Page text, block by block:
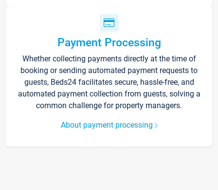
Payment Processing
Whether collecting payments directly at the time of
booking or sending automated payment requests to
guests, Beds24 facilitates secure, hassle-free, and
automated payment collection from guests, solving a
common challenge for property managers.
About payment processing